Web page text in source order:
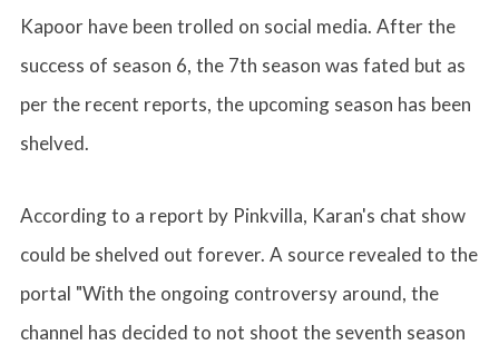
Kapoor have been trolled on social media. After the
success of season 6, the 7th season was fated but as
per the recent reports, the upcoming season has been
shelved.
According to a report by Pinkvilla, Karan's chat show
could be shelved out forever. A source revealed to the
portal "With the ongoing controversy around, the
channel has decided to not shoot the seventh season